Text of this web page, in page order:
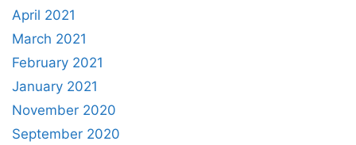
April 2021
March 2021
February 2021
January 2021
November 2020
September 2020